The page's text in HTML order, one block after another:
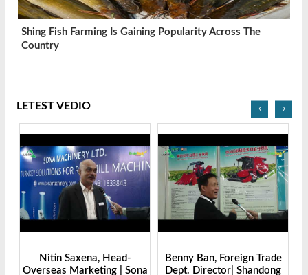
Shing Fish Farming Is Gaining Popularity Across The
Country
LETEST VEDIO
Benny Ban, Foreign Trade
Dept. Director| Shandong
Alex Wang, Sales Director |
Zhengzhou Dingsheng
‹ ›